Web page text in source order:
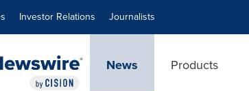
Investor Relations Journalists
News Products